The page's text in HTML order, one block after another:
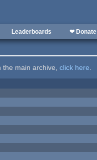
Leaderboards ❤ Donate
the main archive,click here.